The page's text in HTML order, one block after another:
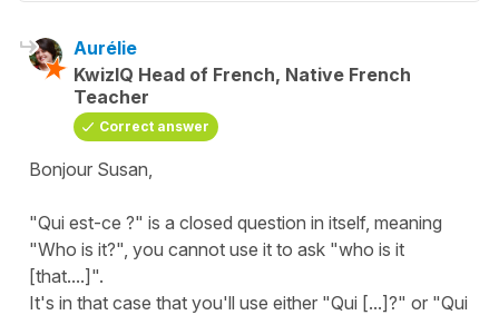
Aurélie
KwizIQ Head of French, Native French
Teacher
Correct answer
Bonjour Susan,
"Qui est-ce ?" is a closed question in itself, meaning
"Who is it?", you cannot use it to ask "who is it
[that....]".
It's in that case that you'll use either "Qui [...]?" or "Qui